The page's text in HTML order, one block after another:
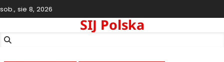
Skip
to
sob., sie 8, 2026
SIJ Polska